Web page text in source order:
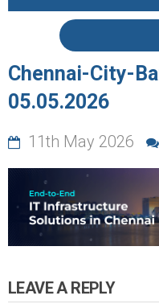
Chennai-City-
05.05.2026
11th May 2026
LEAVE A REPLY